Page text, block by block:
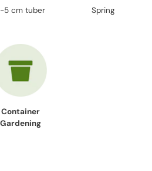
5 cm tuber
Spring
Container
Gardening